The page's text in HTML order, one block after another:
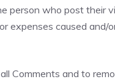
person who post their
expenses caused
Comments and to